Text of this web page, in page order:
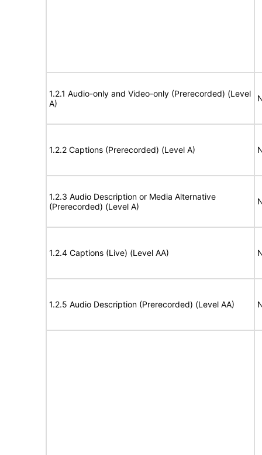
1.2.1 Audio-only and Video-only (Prerecorded) (Level
A)
1.2.2 Captions (Prerecorded) (Level A)
1.2.3 Audio Description or Media Alternative
(Prerecorded) (Level A)
1.2.4 Captions (Live) (Level AA)
1.2.5 Audio Description (Prerecorded) (Level AA)